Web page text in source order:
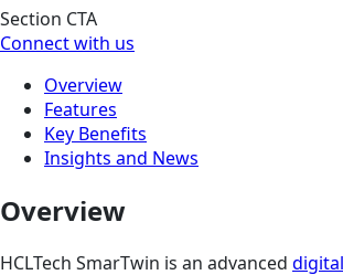
Section CTA
Connect with us
Overview
Features
Key Benefits
Insights and News
Overview
HCLTech SmarTwin is an advanced